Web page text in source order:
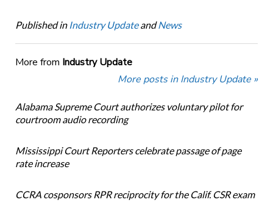
Published in Industry UpdateandNews
More from Industry Update
More posts in Industry Update »
Alabama Supreme Court authorizes voluntary pilot for
courtroom audio recording
Mississippi Court Reporters celebrate passage of page
rate increase
CCRA cosponsors RPR reciprocity for the Calif. CSR exam